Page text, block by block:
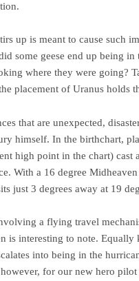
up is meant to cause such
some geese end up being
where they were going?
placement of Uranus holds
that are unexpected,
himself. In the birthchart,
high point in the chart) cast
With a 16 degree
just 3 degrees away at 19
a flying travel
is interesting to note. Equally
into being in the
for our new hero pilot